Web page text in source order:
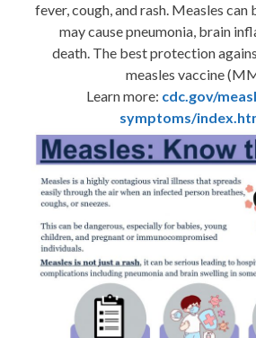
fever, cough, and rash. Measles can
may cause pneumonia, brain
death. The best protection
measles vaccine
Learn more: cdc.gov/
symptoms/